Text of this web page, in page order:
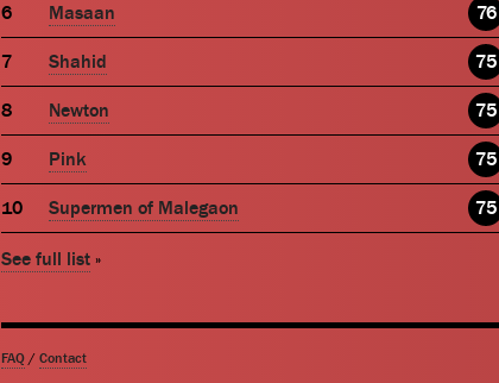
Masaan 76
Shahid 75
Newton 75
Pink 75
Supermen of Malegaon 75
See full list »
FAQ / Contact